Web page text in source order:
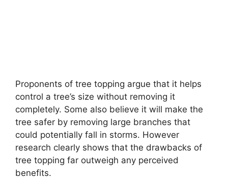
Proponents of tree topping argue that it helps
control a tree’s size without removing it
completely. Some also believe it will make the
tree safer by removing large branches that
could potentially fall in storms. However
research clearly shows that the drawbacks of
tree topping far outweigh any perceived
benefits.